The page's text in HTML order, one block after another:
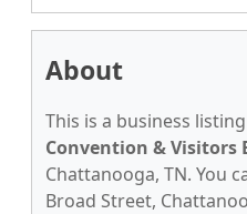
About
This is a business
Convention & Visitors
Chattanooga, TN. You
Broad Street,